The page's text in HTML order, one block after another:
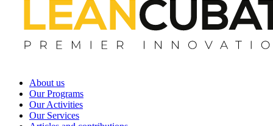
About us
Our Programs
Our Activities
Our Services